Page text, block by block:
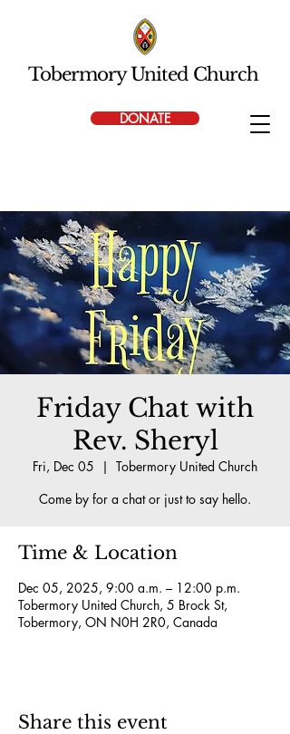
DONATE
Tobermory United Church
Friday Chat with
Rev. Sheryl
Fri, Dec 05
  |
Tobermory United Church
Come by for a chat or just to say hello.
Time & Location
Dec 05, 2025, 9:00 a.m. – 12:00 p.m.
Tobermory United Church, 5 Brock St,
Tobermory, ON N0H 2R0, Canada
Share this event